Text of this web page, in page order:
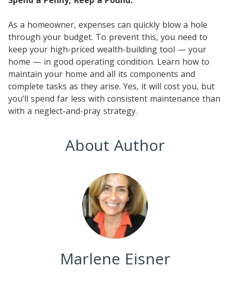
As a homeowner, expenses can quickly blow a hole
through your budget. To prevent this, you need to
keep your high-priced wealth-building tool — your
home — in good operating condition. Learn how to
maintain your home and all its components and
complete tasks as they arise. Yes, it will cost you, but
you’ll spend far less with consistent maintenance than
with a neglect-and-pray strategy.
About Author
Marlene Eisner